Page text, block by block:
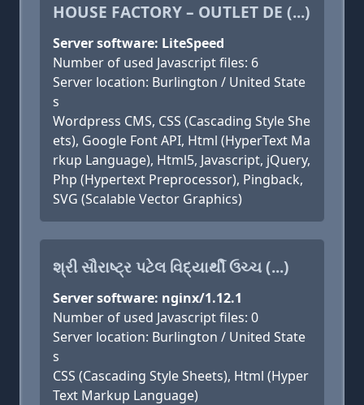
HOUSE FACTORY – OUTLET DE (...)
Server software: LiteSpeed
Number of used Javascript files: 6
Server location: Burlington / United State
s
Wordpress CMS, CSS (Cascading Style She
ets), Google Font API, Html (HyperText Ma
rkup Language), Html5, Javascript, jQuery,
Php (Hypertext Preprocessor), Pingback,
SVG (Scalable Vector Graphics)
શ્રી સૌરાષ્ટ્ર પટેલ વિદ્યાર્થી ઉચ્ચ (...)
Server software: nginx/1.12.1
Number of used Javascript files: 0
Server location: Burlington / United State
s
CSS (Cascading Style Sheets), Html (Hyper
Text Markup Language)